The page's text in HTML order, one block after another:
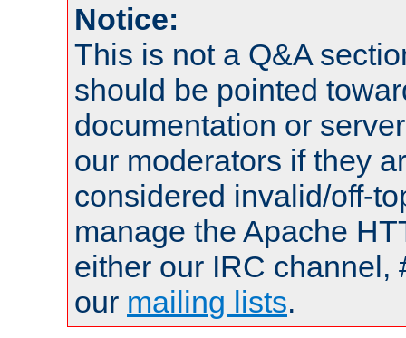
Notice:
This is not a Q&A
should be pointed
documentation or
our moderators if they
considered invalid/off-
manage the Apache
either our IRC channel,
our mailing lists.